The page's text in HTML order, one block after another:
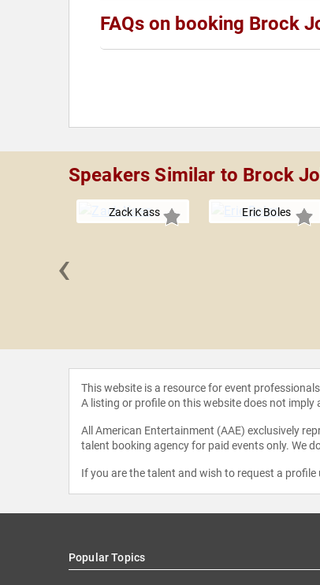
FAQs on booking Brock
Speakers Similar to Brock
Zack Kass Eric Boles
‹
This website is a resource for event
A listing or profile on this website does not
All American Entertainment (AAE) exclusively
talent booking agency for paid events only. We
If you are the talent and wish to request a
Popular Topics